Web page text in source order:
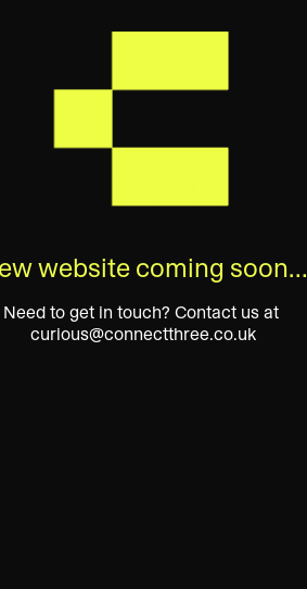
website coming soon…
Need to get in touch? Contact us at
curious@connectthree.co.uk